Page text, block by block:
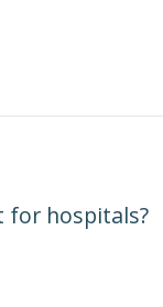
for hospitals?